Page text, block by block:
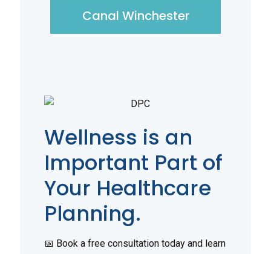
Canal Winchester
Wellness is an
Important Part of
Your Healthcare
Planning.
📅 Book a free consultation today and learn